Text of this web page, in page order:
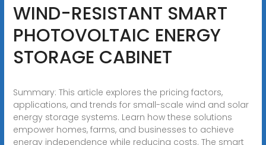
WIND-RESISTANT SMART
PHOTOVOLTAIC ENERGY
STORAGE CABINET
Summary: This article explores the pricing factors,
applications, and trends for small-scale wind and solar
energy storage systems. Learn how these solutions
empower homes, farms, and businesses to achieve
energy independence while reducing costs. The smart